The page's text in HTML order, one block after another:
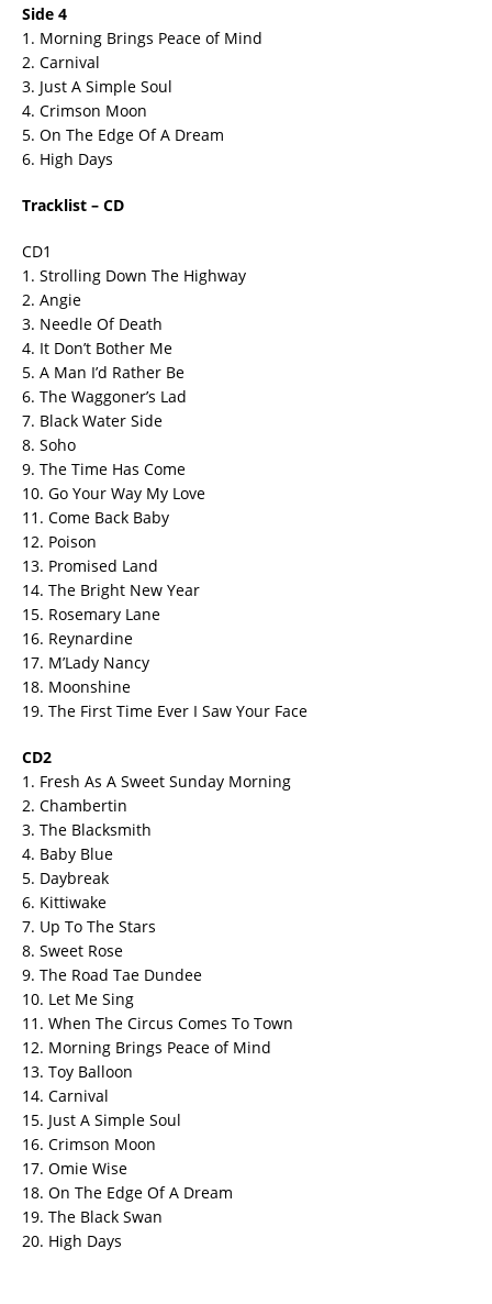
Side 4
1. Morning Brings Peace of Mind
2. Carnival
3. Just A Simple Soul
4. Crimson Moon
5. On The Edge Of A Dream
6. High Days
Tracklist – CD
CD1
1. Strolling Down The Highway
2. Angie
3. Needle Of Death
4. It Don’t Bother Me
5. A Man I’d Rather Be
6. The Waggoner’s Lad
7. Black Water Side
8. Soho
9. The Time Has Come
10. Go Your Way My Love
11. Come Back Baby
12. Poison
13. Promised Land
14. The Bright New Year
15. Rosemary Lane
16. Reynardine
17. M’Lady Nancy
18. Moonshine
19. The First Time Ever I Saw Your Face
CD2
1. Fresh As A Sweet Sunday Morning
2. Chambertin
3. The Blacksmith
4. Baby Blue
5. Daybreak
6. Kittiwake
7. Up To The Stars
8. Sweet Rose
9. The Road Tae Dundee
10. Let Me Sing
11. When The Circus Comes To Town
12. Morning Brings Peace of Mind
13. Toy Balloon
14. Carnival
15. Just A Simple Soul
16. Crimson Moon
17. Omie Wise
18. On The Edge Of A Dream
19. The Black Swan
20. High Days